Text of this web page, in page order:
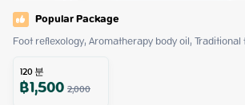
Popular Package
Foot reflexology, Aromatherapy body oil,
120분
฿1,5002,000